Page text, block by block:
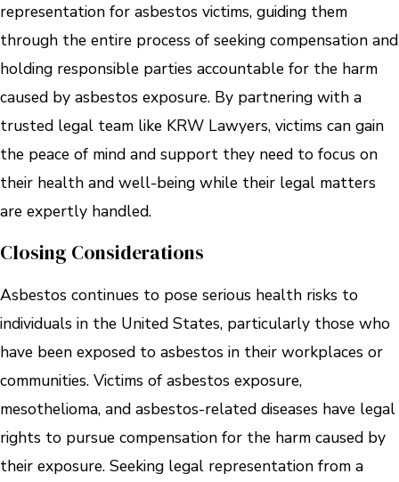
representation for asbestos victims, guiding them
through the entire process of seeking compensation and
holding responsible parties accountable for the harm
caused by asbestos exposure. By partnering with a
trusted legal team like KRW Lawyers, victims can gain
the peace of mind and support they need to focus on
their health and well-being while their legal matters
are expertly handled.
Closing Considerations
Asbestos continues to pose serious health risks to
individuals in the United States, particularly those who
have been exposed to asbestos in their workplaces or
communities. Victims of asbestos exposure,
mesothelioma, and asbestos-related diseases have legal
rights to pursue compensation for the harm caused by
their exposure. Seeking legal representation from a